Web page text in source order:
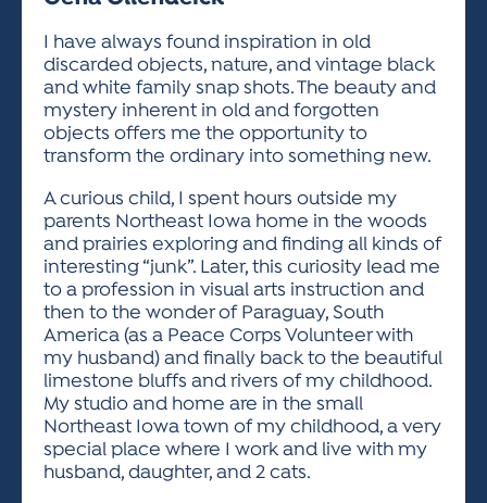
VISUAL ARTS POLICIES
PARKING & TRANSPORTATION
FRIENDS OF THE FESTIVAL
VISUAL ARTS POLICIES
ACTIVITIES FOR KIDS & YOUTH
SCHEDULE & MAP
STORE
STREET CLOSURES
RULES
HOTELS
PARKING & TRANSPORTATION
ARTIST APPLICATION
ARTIST APPLICATION
ARTIST KEY DATES
ARTIST PROSPECTUS
VISUAL ARTS POLICIES
ENTERTAINERS APPLICATION
VENDOR APPLICATION
VOLUNTEER
SPONSORS
OUR SPONSORS
SPONSOR INQUIRY
FRIENDS OF THE FESTIVAL
I have always found inspiration in old
discarded objects, nature, and vintage black
and white family snap shots. The beauty and
mystery inherent in old and forgotten
objects offers me the opportunity to
transform the ordinary into something new.
A curious child, I spent hours outside my
parents Northeast Iowa home in the woods
and prairies exploring and finding all kinds of
interesting “junk”. Later, this curiosity lead me
to a profession in visual arts instruction and
then to the wonder of Paraguay, South
America (as a Peace Corps Volunteer with
my husband) and finally back to the beautiful
limestone bluffs and rivers of my childhood.
My studio and home are in the small
Northeast Iowa town of my childhood, a very
special place where I work and live with my
husband, daughter, and 2 cats.